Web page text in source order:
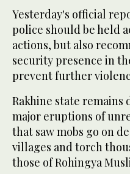
Yesterday's official
police should be held
actions, but also
security presence in
prevent further
Rakhine state
major eruptions of
that saw mobs go on
villages and torch
those of Rohingya